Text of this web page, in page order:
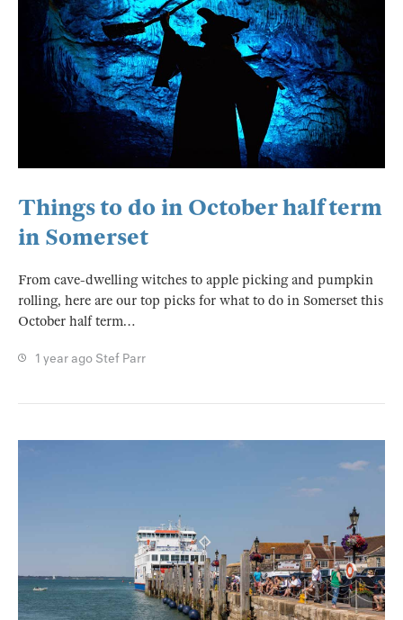
Things to do in October half term
in Somerset
From cave-dwelling witches to apple picking and pumpkin
rolling, here are our top picks for what to do in Somerset this
October half term…
1 year ago Stef Parr